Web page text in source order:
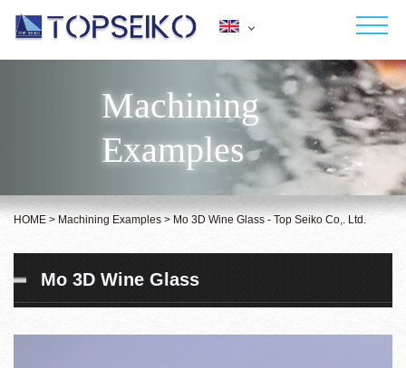
Japanese
English
Deutsch
Français
Español
Italiano
Polish
SERVICES
CONTACT
Machining
Examples
HOME > Machining Examples > Mo 3D Wine Glass - Top Seiko Co,. Ltd.
Mo 3D Wine Glass